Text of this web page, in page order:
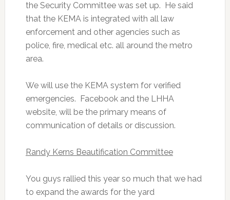
the Security Committee was set up. He said
that the KEMA is integrated with all law
enforcement and other agencies such as
police, fire, medical etc. all around the metro
area.
We will use the KEMA system for verified
emergencies. Facebook and the LHHA
website, will be the primary means of
communication of details or discussion.
Randy Kerns Beautification Committee
You guys rallied this year so much that we had
to expand the awards for the yard